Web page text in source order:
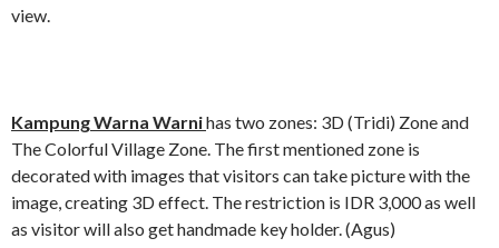
view.
Kampung Warna Warnihas two zones: 3D (Tridi) Zone and
The Colorful Village Zone. The first mentioned zone is
decorated with images that visitors can take picture with the
image, creating 3D effect. The restriction is IDR 3,000 as well
as visitor will also get handmade key holder. (Agus)